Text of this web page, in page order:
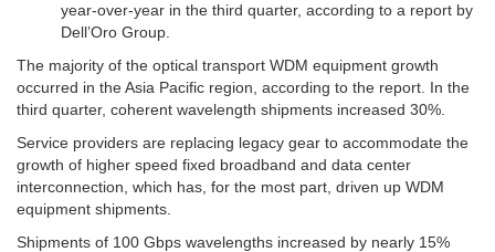
year-over-year in the third quarter, according to a report by
Dell’Oro Group.
The majority of the optical transport WDM equipment growth
occurred in the Asia Pacific region, according to the report. In the
third quarter, coherent wavelength shipments increased 30%.
Service providers are replacing legacy gear to accommodate the
growth of higher speed fixed broadband and data center
interconnection, which has, for the most part, driven up WDM
equipment shipments.
Shipments of 100 Gbps wavelengths increased by nearly 15%